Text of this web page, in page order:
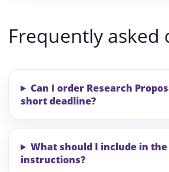
Frequently asked
Can I order Research
short deadline?
What should I include in the
instructions?